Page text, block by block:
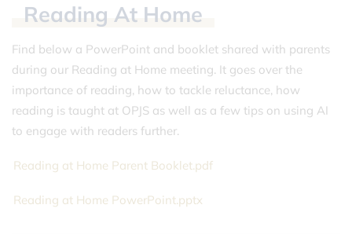
Reading At Home
Find below a PowerPoint and booklet shared with parents
during our Reading at Home meeting. It goes over the
importance of reading, how to tackle reluctance, how
reading is taught at OPJS as well as a few tips on using AI
to engage with readers further.
Reading at Home Parent Booklet.pdf
Reading at Home PowerPoint.pptx